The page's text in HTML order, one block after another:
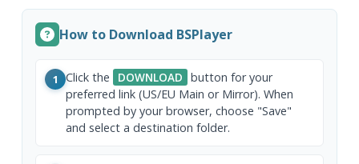
How to Download BSPlayer
1 Click the DOWNLOAD button for your
preferred link (US/EU Main or Mirror). When
prompted by your browser, choose "Save"
and select a destination folder.